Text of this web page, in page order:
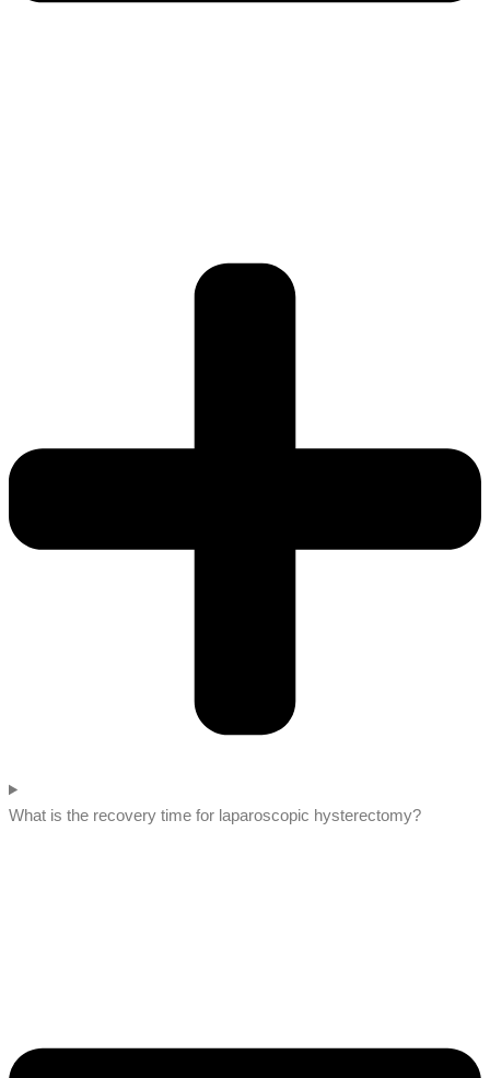
What is the recovery time for laparoscopic hysterectomy?